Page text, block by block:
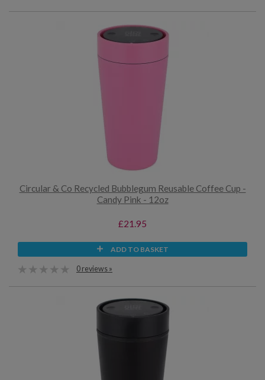
Circular & Co Recycled Bubblegum Reusable Coffee Cup -
Candy Pink - 12oz
£21.95
ADD TO BASKET
0 reviews »